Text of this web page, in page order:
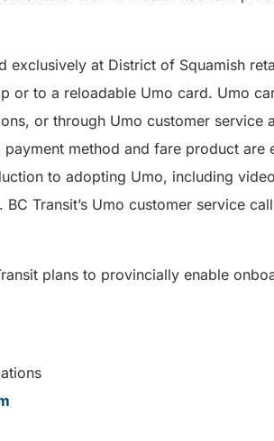
exclusively at District of Squamish
or to a reloadable Umo card. Umo
or through Umo customer service
method and fare product are
to adopting Umo, including
. BC Transit’s Umo customer service
plans to provincially enable